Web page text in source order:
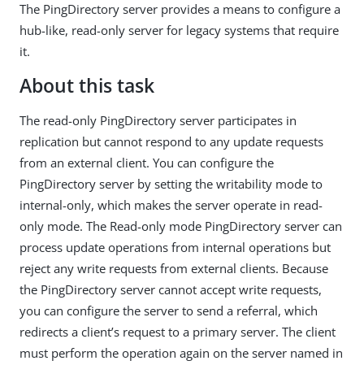
The PingDirectory server provides a means to configure a
hub-like, read-only server for legacy systems that require
it.
About this task
The read-only PingDirectory server participates in
replication but cannot respond to any update requests
from an external client. You can configure the
PingDirectory server by setting the writability mode to
internal-only, which makes the server operate in read-
only mode. The Read-only mode PingDirectory server can
process update operations from internal operations but
reject any write requests from external clients. Because
the PingDirectory server cannot accept write requests,
you can configure the server to send a referral, which
redirects a client’s request to a primary server. The client
must perform the operation again on the server named in